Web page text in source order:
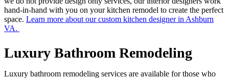
hand-in-hand with you on your kitchen remodel to create the perfect
space. Learn more about our custom kitchen designer in Ashburn
VA.
Luxury Bathroom Remodeling
Luxury bathroom remodeling services are available for those who